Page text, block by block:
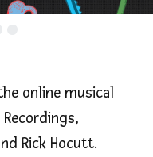
online musical
Rick Hocutt.